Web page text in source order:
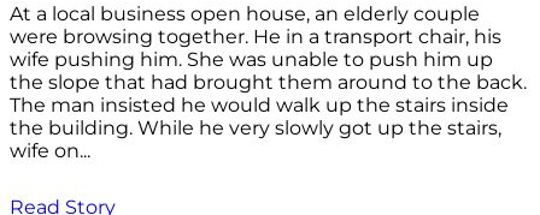
At a local business open house, an elderly couple
were browsing together. He in a transport chair, his
wife pushing him. She was unable to push him up
the slope that had brought them around to the back.
The man insisted he would walk up the stairs inside
the building. While he very slowly got up the stairs,
wife on...
Read Story